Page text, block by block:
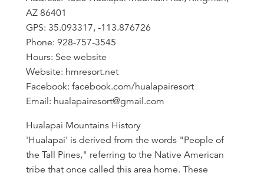
AZ 86401
GPS: 35.093317, -113.876726
Phone: 928-757-3545
Hours: See website
Website: hmresort.net
Facebook: facebook.com/hualapairesort
Email: hualapairesort@gmail.com
Hualapai Mountains History
'Hualapai' is derived from the words "People of
the Tall Pines," referring to the Native American
tribe that once called this area home. These